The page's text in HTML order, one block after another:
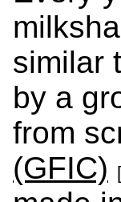
similar
by a
from
(GFIC)